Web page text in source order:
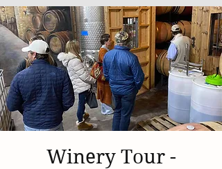
Winery Tour -